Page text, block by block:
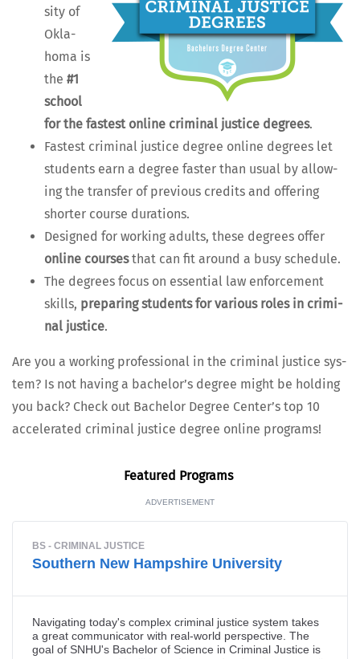
si­ty of
Okla­
homa is
the #1
school
for the fastest online crim­i­nal jus­tice degrees.
Fastest crim­i­nal jus­tice degree online degrees let
stu­dents earn a degree faster than usu­al by allow­
ing the trans­fer of pre­vi­ous cred­its and offer­ing
short­er course durations.
Designed for work­ing adults, these degrees offer
online cours­esthat can fit around a busy schedule.
The degrees focus on essen­tial law enforce­ment
skills, prepar­ing stu­dents for var­i­ous roles in crim­i­
nal jus­tice.
Are you a work­ing pro­fes­sion­al in the crim­i­nal jus­tice sys­
tem? Is not hav­ing a bach­e­lor’s degree might be hold­ing
you back? Check out Bach­e­lor Degree Cen­ter’s top 10
accel­er­at­ed crim­i­nal jus­tice degree online programs!
Fea­tured Programs